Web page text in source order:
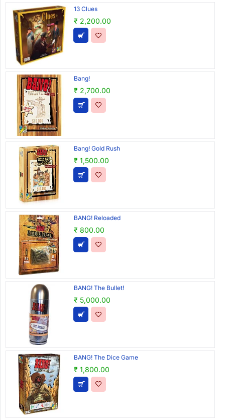
13 Clues
₹ 2,200.00
Bang!
₹ 2,700.00
Bang! Gold Rush
₹ 1,500.00
BANG! Reloaded
₹ 800.00
BANG! The Bullet!
₹ 5,000.00
BANG! The Dice Game
₹ 1,800.00